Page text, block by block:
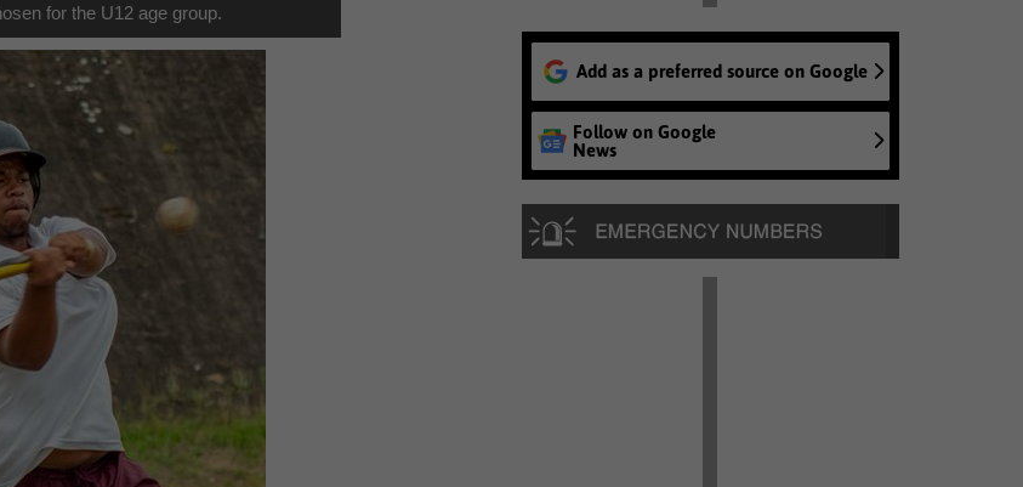
for the U12 age group.
Add as a preferred source on Google
Follow on Google
News